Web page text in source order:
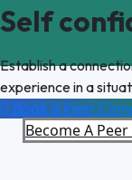
Self
Establish a
experience in a
Book a Peer
Become A Peer